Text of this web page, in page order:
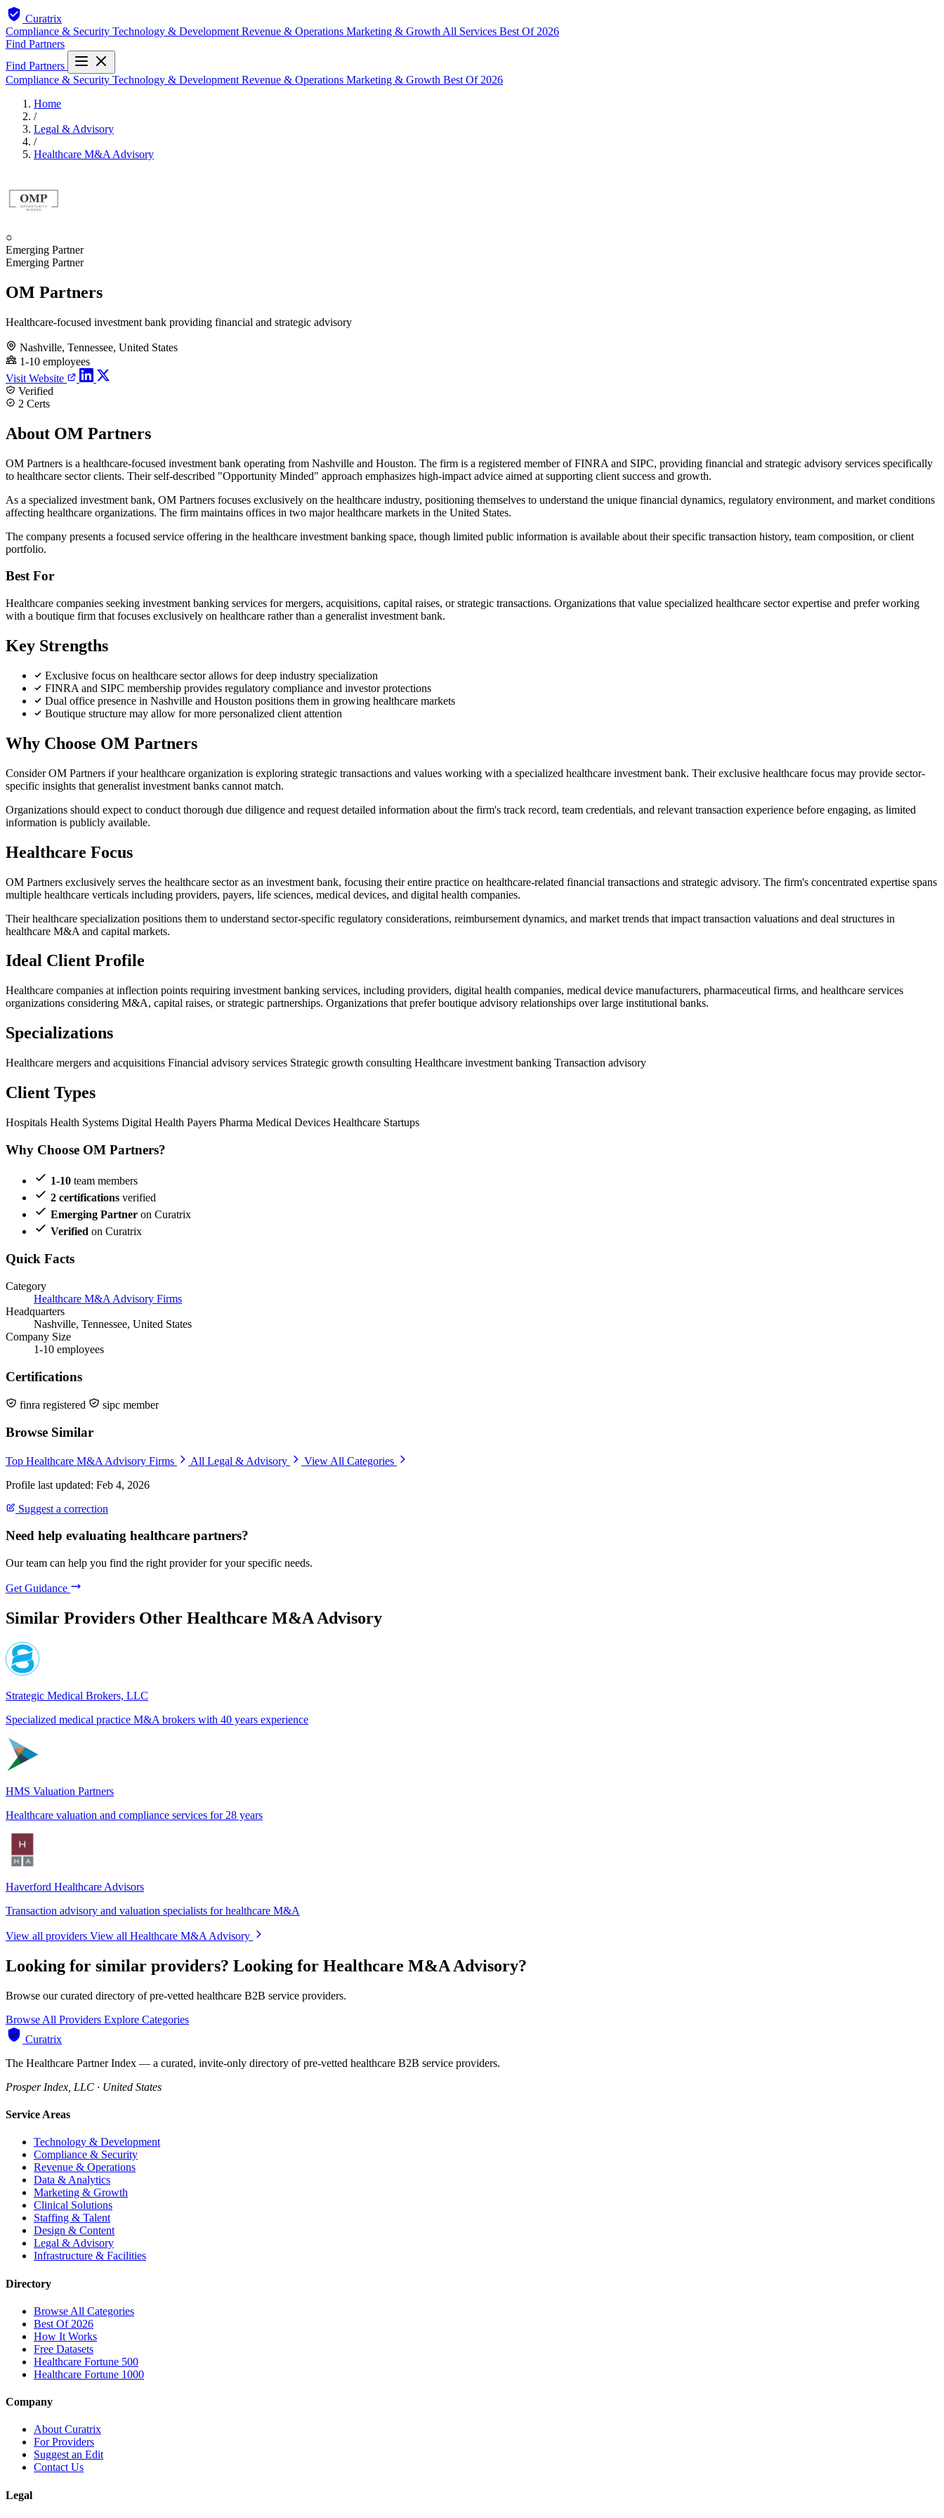
Curatrix
Compliance & Security Technology & Development Revenue & Operations Marketing & Growth All Services Best Of 2026
Find Partners
Find Partners
Compliance & Security Technology & Development Revenue & Operations Marketing & Growth Best Of 2026
Home
/
Legal & Advisory
/
Healthcare M&A Advisory
○
Emerging Partner
Emerging Partner
OM Partners
Healthcare-focused investment bank providing financial and strategic advisory
Nashville, Tennessee, United States
1-10 employees
Visit Website
Verified
2 Certs
About OM Partners
OM Partners is a healthcare-focused investment bank operating from Nashville and Houston. The firm is a registered member of FINRA and SIPC, providing financial and strategic advisory services specifically
to healthcare sector clients. Their self-described "Opportunity Minded" approach emphasizes high-impact advice aimed at supporting client success and growth.
As a specialized investment bank, OM Partners focuses exclusively on the healthcare industry, positioning themselves to understand the unique financial dynamics, regulatory environment, and market conditions
affecting healthcare organizations. The firm maintains offices in two major healthcare markets in the United States.
The company presents a focused service offering in the healthcare investment banking space, though limited public information is available about their specific transaction history, team composition, or client
portfolio.
Best For
Healthcare companies seeking investment banking services for mergers, acquisitions, capital raises, or strategic transactions. Organizations that value specialized healthcare sector expertise and prefer working
with a boutique firm that focuses exclusively on healthcare rather than a generalist investment bank.
Key Strengths
Exclusive focus on healthcare sector allows for deep industry specialization
FINRA and SIPC membership provides regulatory compliance and investor protections
Dual office presence in Nashville and Houston positions them in growing healthcare markets
Boutique structure may allow for more personalized client attention
Why Choose OM Partners
Consider OM Partners if your healthcare organization is exploring strategic transactions and values working with a specialized healthcare investment bank. Their exclusive healthcare focus may provide sector-
specific insights that generalist investment banks cannot match.
Organizations should expect to conduct thorough due diligence and request detailed information about the firm's track record, team credentials, and relevant transaction experience before engaging, as limited
information is publicly available.
Healthcare Focus
OM Partners exclusively serves the healthcare sector as an investment bank, focusing their entire practice on healthcare-related financial transactions and strategic advisory. The firm's concentrated expertise spans
multiple healthcare verticals including providers, payers, life sciences, medical devices, and digital health companies.
Their healthcare specialization positions them to understand sector-specific regulatory considerations, reimbursement dynamics, and market trends that impact transaction valuations and deal structures in
healthcare M&A and capital markets.
Ideal Client Profile
Healthcare companies at inflection points requiring investment banking services, including providers, digital health companies, medical device manufacturers, pharmaceutical firms, and healthcare services
organizations considering M&A, capital raises, or strategic partnerships. Organizations that prefer boutique advisory relationships over large institutional banks.
Specializations
Healthcare mergers and acquisitions Financial advisory services Strategic growth consulting Healthcare investment banking Transaction advisory
Client Types
Hospitals Health Systems Digital Health Payers Pharma Medical Devices Healthcare Startups
Why Choose OM Partners?
1-10 team members
2 certifications verified
Emerging Partner on Curatrix
Verified on Curatrix
Quick Facts
Category
Healthcare M&A Advisory Firms
Headquarters
Nashville, Tennessee, United States
Company Size
1-10 employees
Certifications
finra registered sipc member
Browse Similar
Top Healthcare M&A Advisory Firms All Legal & Advisory
View All Categories
Profile last updated: Feb 4, 2026
Suggest a correction
Need help evaluating healthcare partners?
Our team can help you find the right provider for your specific needs.
Get Guidance
Similar Providers Other Healthcare M&A Advisory
Strategic Medical Brokers, LLC
Specialized medical practice M&A brokers with 40 years experience
HMS Valuation Partners
Healthcare valuation and compliance services for 28 years
Haverford Healthcare Advisors
Transaction advisory and valuation specialists for healthcare M&A
View all providers View all Healthcare M&A Advisory
Looking for similar providers? Looking for Healthcare M&A Advisory?
Browse our curated directory of pre-vetted healthcare B2B service providers.
Browse All Providers Explore Categories
Curatrix
The Healthcare Partner Index — a curated, invite-only directory of pre-vetted healthcare B2B service providers.
Prosper Index, LLC · United States
Service Areas
Technology & Development
Compliance & Security
Revenue & Operations
Data & Analytics
Marketing & Growth
Clinical Solutions
Staffing & Talent
Design & Content
Legal & Advisory
Infrastructure & Facilities
Directory
Browse All Categories
Best Of 2026
How It Works
Free Datasets
Healthcare Fortune 500
Healthcare Fortune 1000
Company
About Curatrix
For Providers
Suggest an Edit
Contact Us
Legal